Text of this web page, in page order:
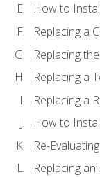
How to
Replacing a
Replacing
Replacing a
Replacing a
How to
Re-
Replacing